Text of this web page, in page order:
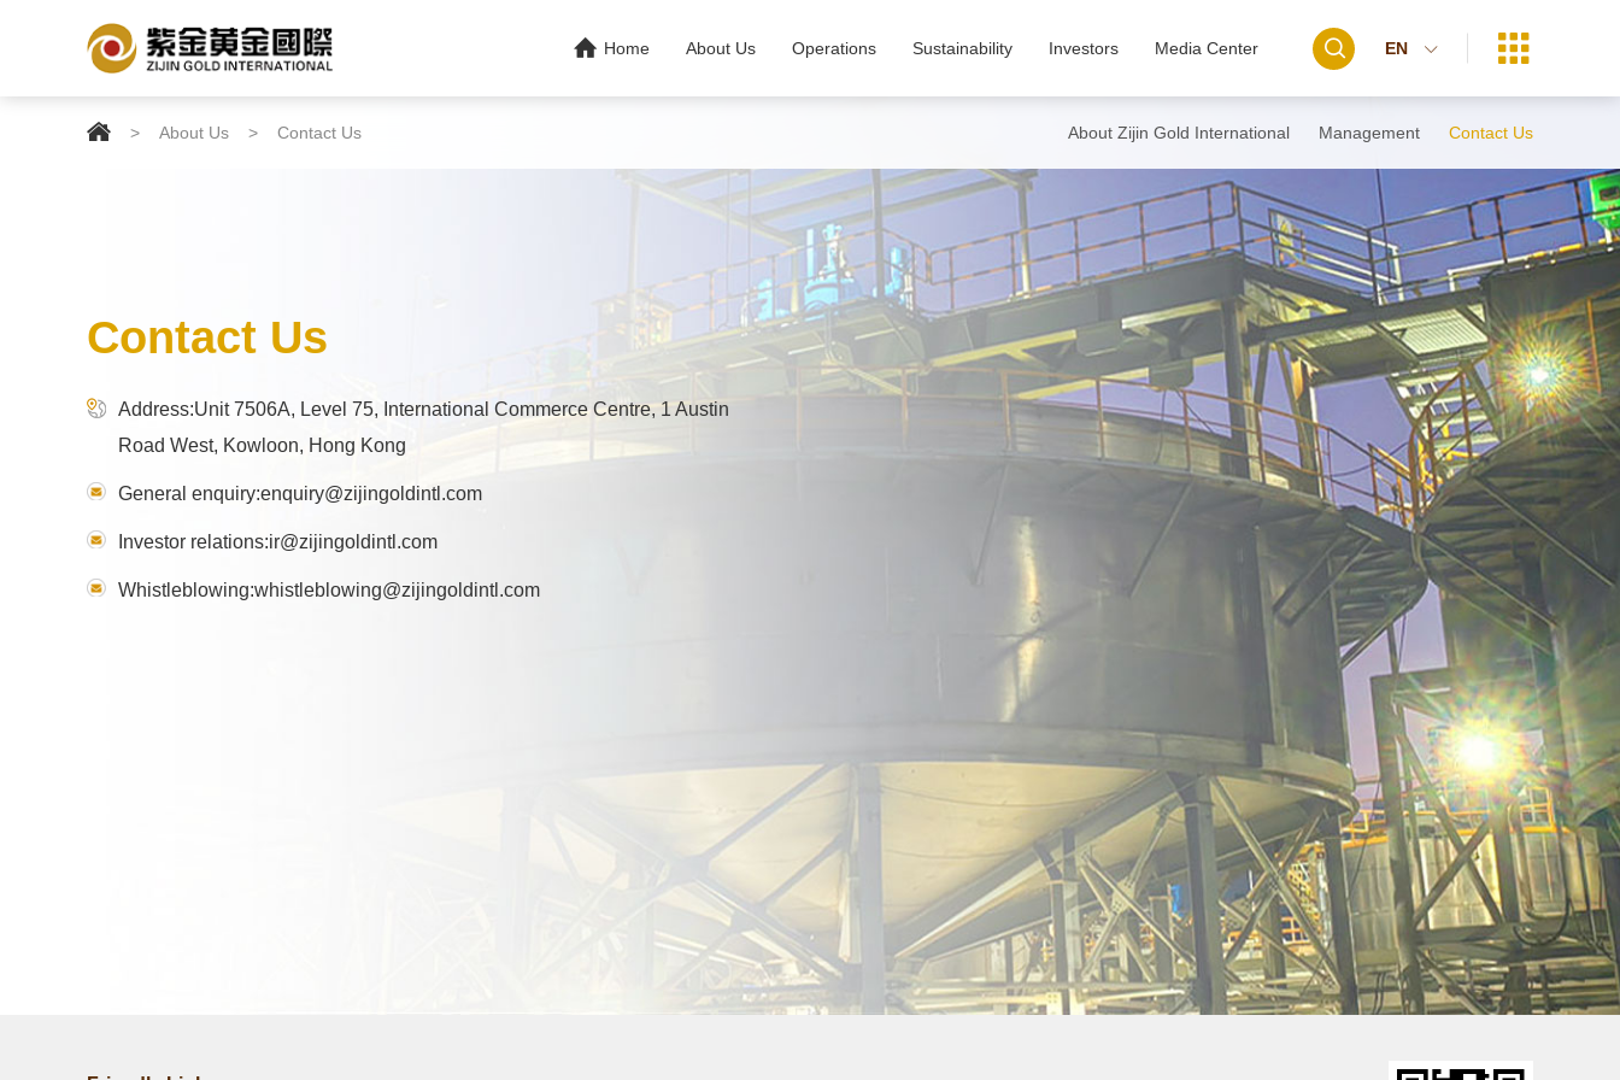
 EN  
 Home About Us Operations Sustainability Investors Media Center
 > About Us > Contact Us About Zijin Gold International Management Contact Us
Contact Us
Address:Unit 7506A, Level 75, International Commerce Centre, 1 Austin
Road West, Kowloon, Hong Kong
General enquiry:enquiry@zijingoldintl.com
Investor relations:ir@zijingoldintl.com
Whistleblowing:whistleblowing@zijingoldintl.com